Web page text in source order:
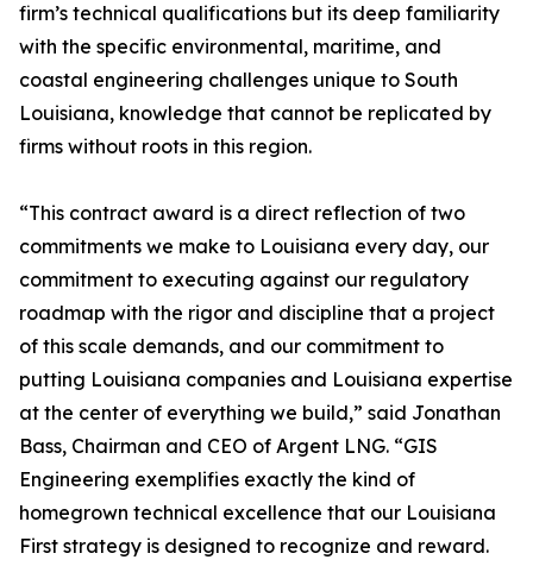
firm’s technical qualifications but its deep familiarity
with the specific environmental, maritime, and
coastal engineering challenges unique to South
Louisiana, knowledge that cannot be replicated by
firms without roots in this region.
“This contract award is a direct reflection of two
commitments we make to Louisiana every day, our
commitment to executing against our regulatory
roadmap with the rigor and discipline that a project
of this scale demands, and our commitment to
putting Louisiana companies and Louisiana expertise
at the center of everything we build,” said Jonathan
Bass, Chairman and CEO of Argent LNG. “GIS
Engineering exemplifies exactly the kind of
homegrown technical excellence that our Louisiana
First strategy is designed to recognize and reward.